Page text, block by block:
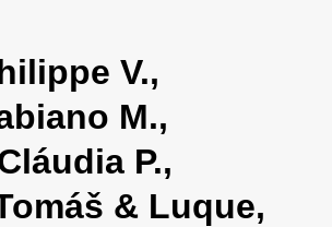
g
l
n
a
V.,
M.,
P.,
& Luque,